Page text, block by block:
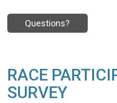
Questions?
RACE
SURVEY